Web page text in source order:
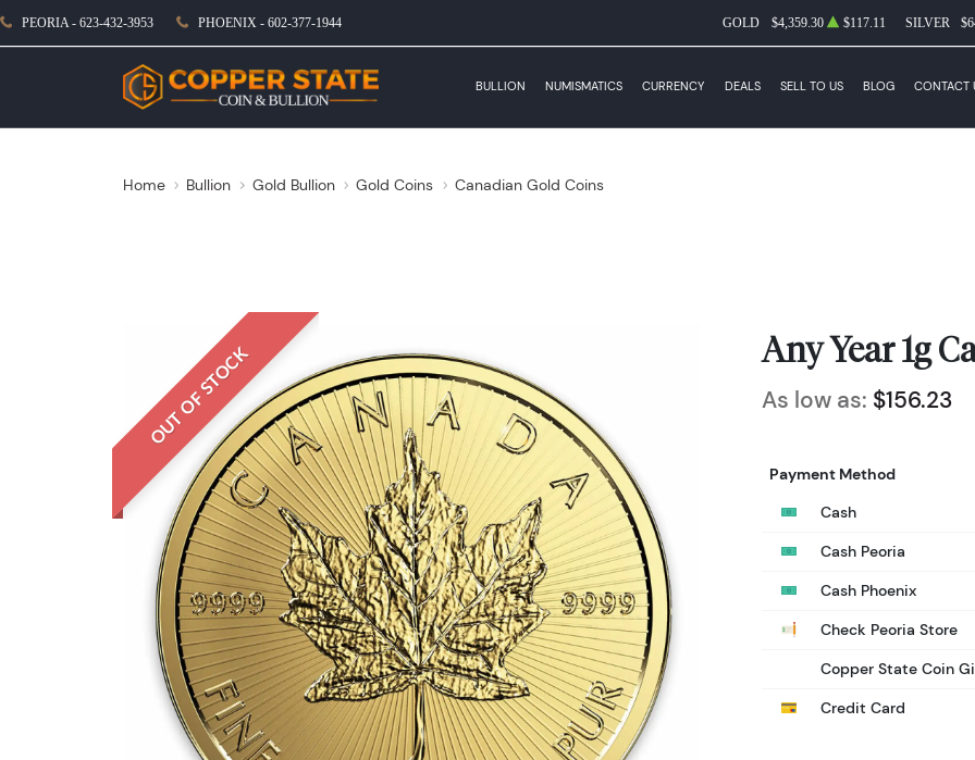
PEORIA - 623-432-3953 PHOENIX - 602-377-1944 GOLD $4,359.30 $117.11 SILVER
BULLION NUMISMATICS CURRENCY DEALS SELL TO US BLOG CONTACT
Home Bullion Gold Bullion Gold Coins Canadian Gold Coins
OUT OF STOCK Any Year 1g
As low as: $156.23
Payment Method
Cash
Cash Peoria
Cash Phoenix
Check Peoria Store
Copper State Coin
Credit Card